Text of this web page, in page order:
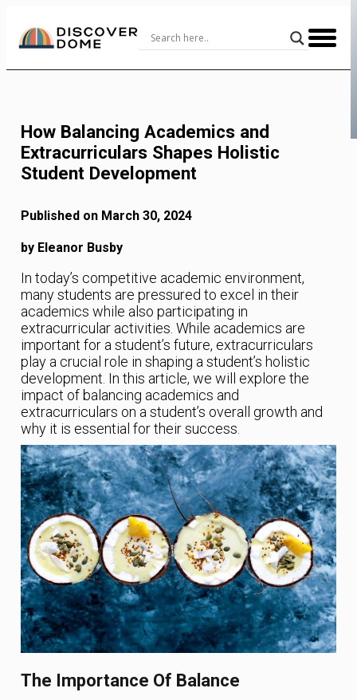
Content
How Balancing Academics and
Extracurriculars Shapes Holistic
Student Development
Published on March 30, 2024
by Eleanor Busby
In today’s competitive academic environment,
many students are pressured to excel in their
academics while also participating in
extracurricular activities. While academics are
important for a student’s future, extracurriculars
play a crucial role in shaping a student’s holistic
development. In this article, we will explore the
impact of balancing academics and
extracurriculars on a student’s overall growth and
why it is essential for their success.
The Importance Of Balance